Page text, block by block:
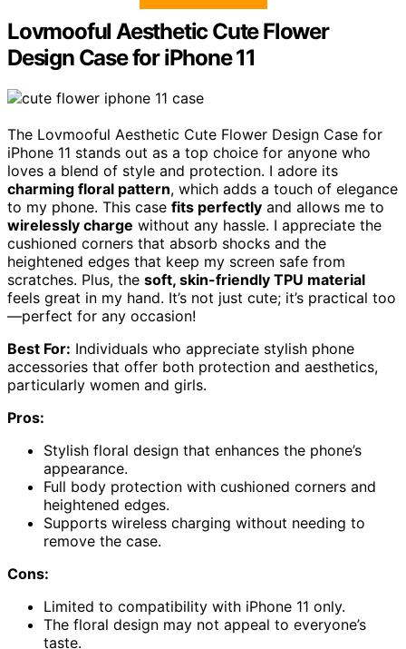
Lovmooful Aesthetic Cute Flower
Design Case for iPhone 11
The Lovmooful Aesthetic Cute Flower Design Case for
iPhone 11 stands out as a top choice for anyone who
loves a blend of style and protection. I adore its
charming floral pattern, which adds a touch of elegance
to my phone. This case fits perfectly and allows me to
wirelessly charge without any hassle. I appreciate the
cushioned corners that absorb shocks and the
heightened edges that keep my screen safe from
scratches. Plus, the soft, skin-friendly TPU material
feels great in my hand. It’s not just cute; it’s practical too
—perfect for any occasion!
Best For: Individuals who appreciate stylish phone
accessories that offer both protection and aesthetics,
particularly women and girls.
Pros:
Stylish floral design that enhances the phone’s
appearance.
Full body protection with cushioned corners and
heightened edges.
Supports wireless charging without needing to
remove the case.
Cons:
Limited to compatibility with iPhone 11 only.
The floral design may not appeal to everyone’s
taste.